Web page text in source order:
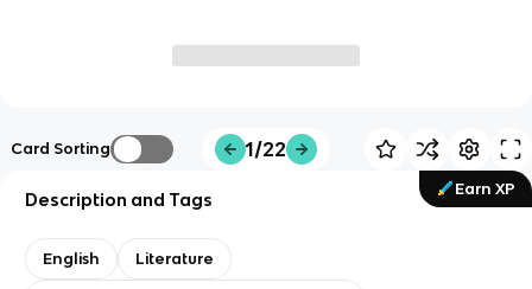
Card Sorting 1/22
Earn XP
Description and Tags
English Literature